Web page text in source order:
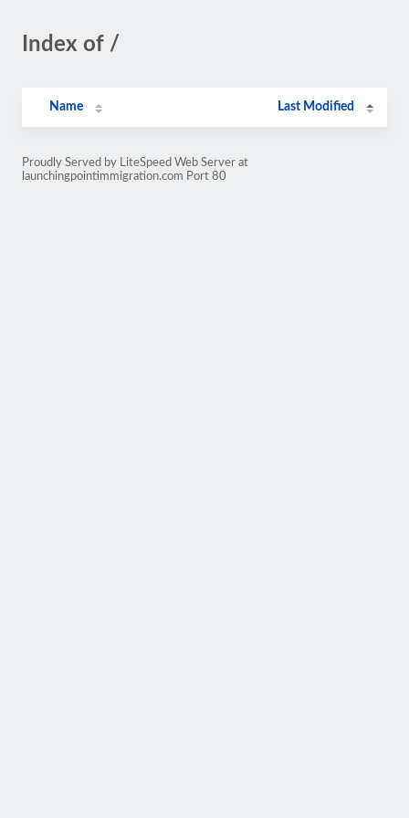
Index of /
Name Last Modified
Proudly Served by LiteSpeed Web Server at
launchingpointimmigration.com Port 80